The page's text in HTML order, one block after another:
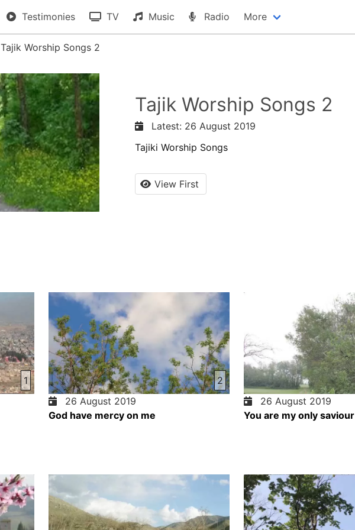
Testimonies TV Music Radio More
Tajik Worship Songs 2
Tajik Worship Songs 2
Latest: 26 August 2019
Tajiki Worship Songs
View First
1
2
26 August 2019
God have mercy on me
26 August 2019
You are my only saviour